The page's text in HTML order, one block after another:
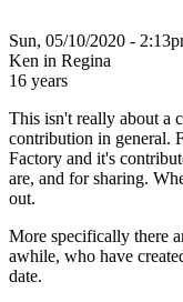
Sun, 05/10/2020 -
Ken in Regina
16 years
This isn't really about a
contribution in general.
Factory and it's
are, and for sharing.
out.
More specifically there
awhile, who have
date.